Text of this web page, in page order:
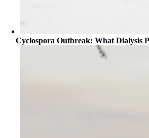
Cyclospora Outbreak: What Dialysis